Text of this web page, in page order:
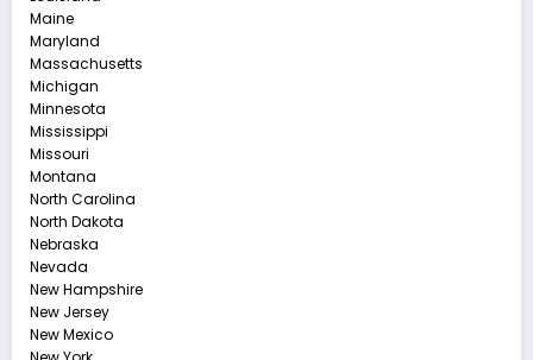
Maine
Maryland
Massachusetts
Michigan
Minnesota
Mississippi
Missouri
Montana
North Carolina
North Dakota
Nebraska
Nevada
New Hampshire
New Jersey
New Mexico